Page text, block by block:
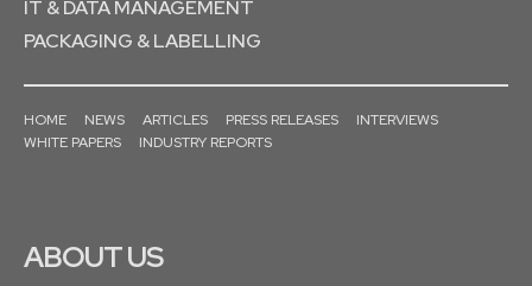
IT & DATA MANAGEMENT
PACKAGING & LABELLING
HOME NEWS ARTICLES PRESS RELEASES
INTERVIEWS
WHITE PAPERS
INDUSTRY REPORTS
ABOUT US